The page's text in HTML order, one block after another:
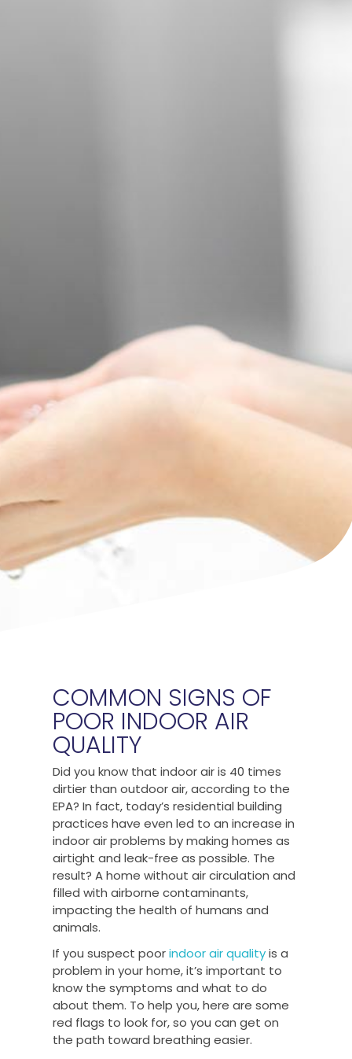
COMMON SIGNS OF
POOR INDOOR AIR
QUALITY
Did you know that indoor air is 40 times
dirtier than outdoor air, according to the
EPA? In fact, today’s residential building
practices have even led to an increase in
indoor air problems by making homes as
airtight and leak-free as possible. The
result? A home without air circulation and
filled with airborne contaminants,
impacting the health of humans and
animals.
If you suspect poorindoor air qualityis a
problem in your home, it’s important to
know the symptoms and what to do
about them. To help you, here are some
red flags to look for, so you can get on
the path toward breathing easier.